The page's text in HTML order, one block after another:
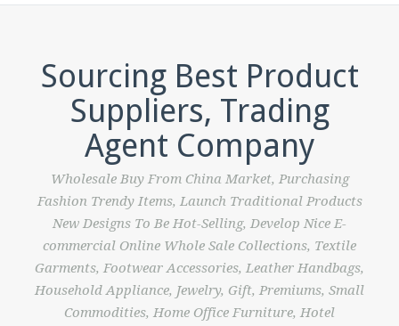
Sourcing Best Product
Suppliers, Trading
Agent Company
Wholesale Buy From China Market, Purchasing
Fashion Trendy Items, Launch Traditional Products
New Designs To Be Hot-Selling, Develop Nice E-
commercial Online Whole Sale Collections, Textile
Garments, Footwear Accessories, Leather Handbags,
Household Appliance, Jewelry, Gift, Premiums, Small
Commodities, Home Office Furniture, Hotel